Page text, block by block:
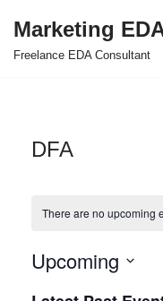
Skip
Marketing
Freelance EDA Consultant
DFA
There are no upcoming
Upcoming